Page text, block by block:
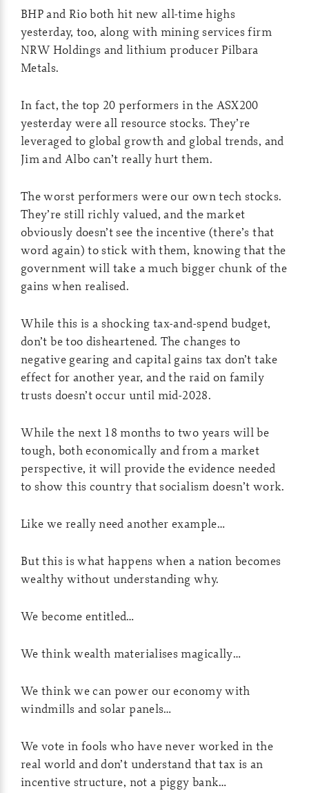
BHP and Rio both hit new all-time highs
yesterday, too, along with mining services firm
NRW Holdings and lithium producer Pilbara
Metals.
In fact, the top 20 performers in the ASX200
yesterday were all resource stocks. They’re
leveraged to global growth and global trends, and
Jim and Albo can’t really hurt them.
The worst performers were our own tech stocks.
They’re still richly valued, and the market
obviously doesn’t see the incentive (there’s that
word again) to stick with them, knowing that the
government will take a much bigger chunk of the
gains when realised.
While this is a shocking tax-and-spend budget,
don’t be too disheartened. The changes to
negative gearing and capital gains tax don’t take
effect for another year, and the raid on family
trusts doesn’t occur until mid-2028.
While the next 18 months to two years will be
tough, both economically and from a market
perspective, it will provide the evidence needed
to show this country that socialism doesn’t work.
Like we really need another example…
But this is what happens when a nation becomes
wealthy without understanding why.
We become entitled…
We think wealth materialises magically…
We think we can power our economy with
windmills and solar panels…
We vote in fools who have never worked in the
real world and don’t understand that tax is an
incentive structure, not a piggy bank…